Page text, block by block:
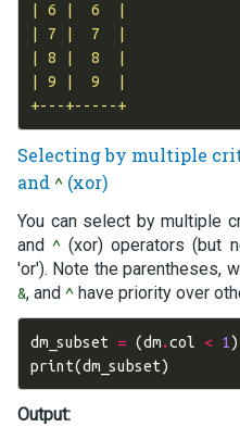
| 6 |  6  |
| 7 |  7  |
| 8 |  8  |
| 9 |  9  |
+---+-----+
Selecting by multiple
and ^ (xor)
You can select by multiple
and ^ (xor) operators (but
'or'). Note the parentheses,
&, and ^ have priority over
dm_subset = (dm.col < 1)
print(dm_subset)
Output: